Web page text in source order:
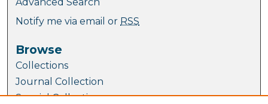
Notify me via email or RSS
Browse
Collections
Journal Collection
Special Collections